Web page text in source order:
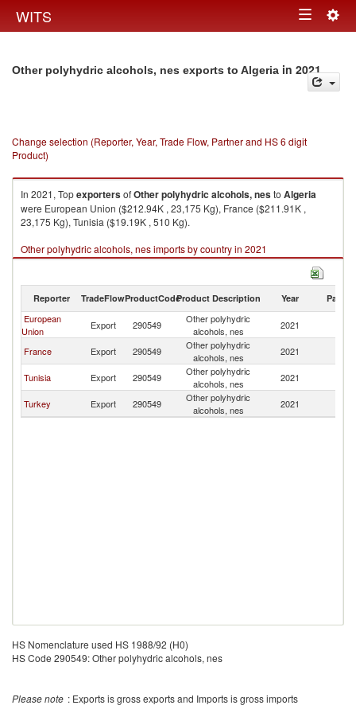
WITS Toggle
Other polyhydric alcohols, nes exports to Algeria in 2021
Change selection (Reporter, Year, Trade Flow, Partner and HS 6 digit
Product)
In 2021, TopexportersofOther polyhydric alcohols, nesto Algeria
were European Union ($212.94K , 23,175 Kg), France ($211.91K ,
23,175 Kg), Tunisia ($19.19K , 510 Kg).
Other polyhydric alcohols, nes imports by country in 2021
Reporter TradeFlowProductCodeProduct Description Year Partner
European
Union
Export 290549
Other polyhydric
alcohols, nes
2021
France Export 290549
Other polyhydric
alcohols, nes
2021
Tunisia Export 290549
Other polyhydric
alcohols, nes
2021
Turkey Export 290549
Other polyhydric
alcohols, nes
2021
HS Nomenclature used HS 1988/92 (H0)
HS Code 290549: Other polyhydric alcohols, nes
Please note : Exports is gross exports and Imports is gross imports